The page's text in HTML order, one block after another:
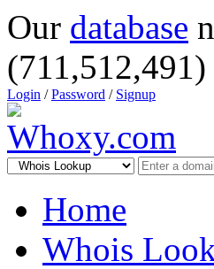
Our database
(711,512,491)
Login /Password / Signup
Home
Whois